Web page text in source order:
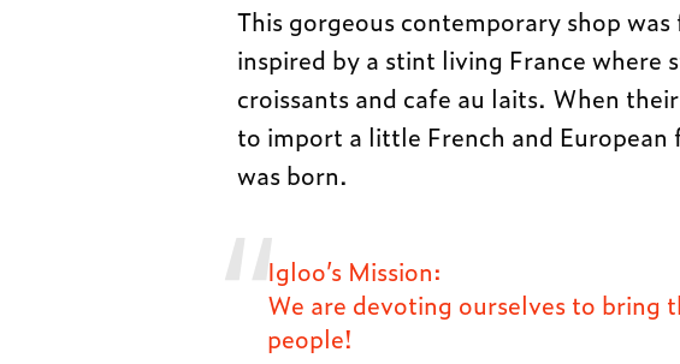
This gorgeous contemporary shop
inspired by a stint living France where
croissants and cafe au laits. When
to import a little French and
was born.
Igloo’s Mission:
We are devoting ourselves to bring
people!